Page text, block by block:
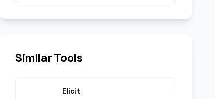
Similar Tools
Elicit